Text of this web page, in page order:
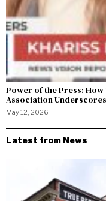
Power of the Press:
Association
May 12, 2026
Latest from News